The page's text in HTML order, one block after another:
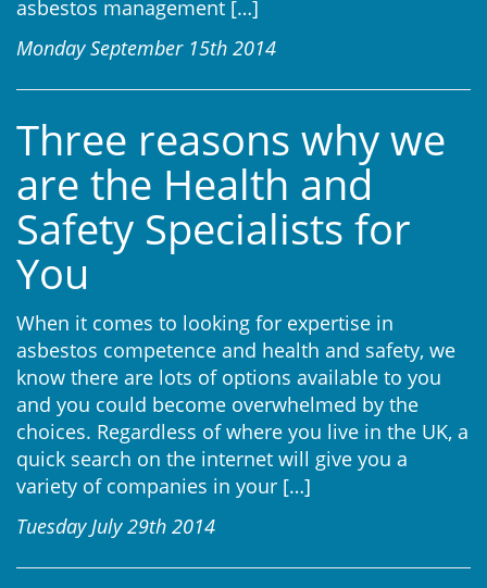
asbestos management […]
Monday September 15th 2014
Three reasons why we
are the Health and
Safety Specialists for
You
When it comes to looking for expertise in
asbestos competence and health and safety, we
know there are lots of options available to you
and you could become overwhelmed by the
choices. Regardless of where you live in the UK, a
quick search on the internet will give you a
variety of companies in your […]
Tuesday July 29th 2014